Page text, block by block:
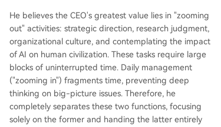
He believes the CEO's greatest value lies in "zooming
out" activities: strategic direction, research judgment,
organizational culture, and contemplating the impact
of AI on human civilization. These tasks require large
blocks of uninterrupted time. Daily management
("zooming in") fragments time, preventing deep
thinking on big-picture issues. Therefore, he
completely separates these two functions, focusing
solely on the former and handing the latter entirely